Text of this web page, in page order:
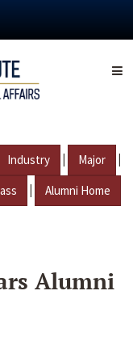
Industry | Major |
| Alumni Home
Alumni